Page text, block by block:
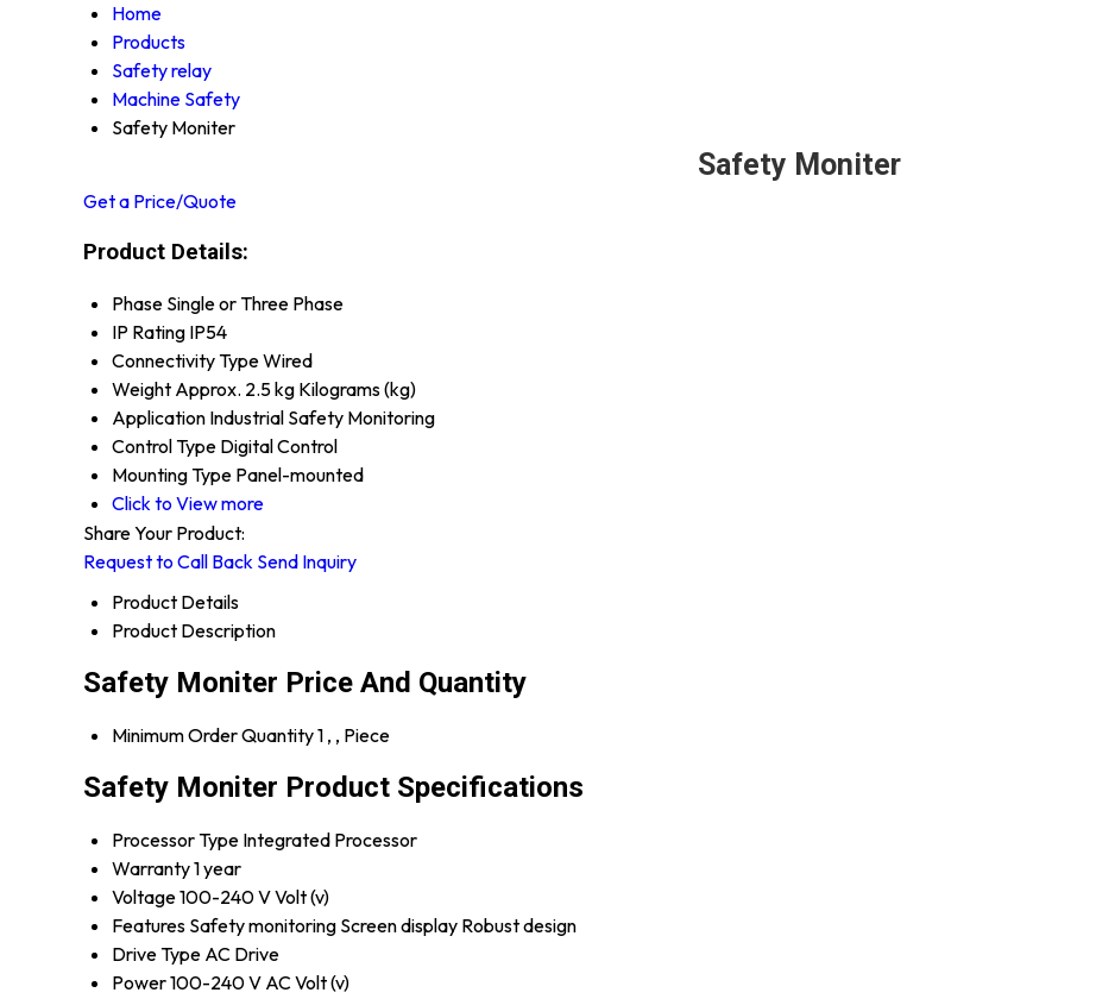
Home
Products
Safety relay
Machine Safety
Safety Moniter
Safety Moniter
Get a Price/Quote
Product Details:
Phase Single or Three Phase
IP Rating IP54
Connectivity TypeWired
Weight Approx. 2.5 kg Kilograms (kg)
Application Industrial Safety Monitoring
Control Type Digital Control
Mounting Type Panel-mounted
Click to View more
Share Your Product:
Request to Call Back Send Inquiry
Product Details
Product Description
Safety Moniter Price And Quantity
Minimum Order Quantity1 , , Piece
Safety Moniter Product Specifications
Processor Type Integrated Processor
Warranty1 year
Voltage100-240 V Volt (v)
Features Safety monitoring Screen display Robust design
Drive Type AC Drive
Power100-240 V AC Volt (v)